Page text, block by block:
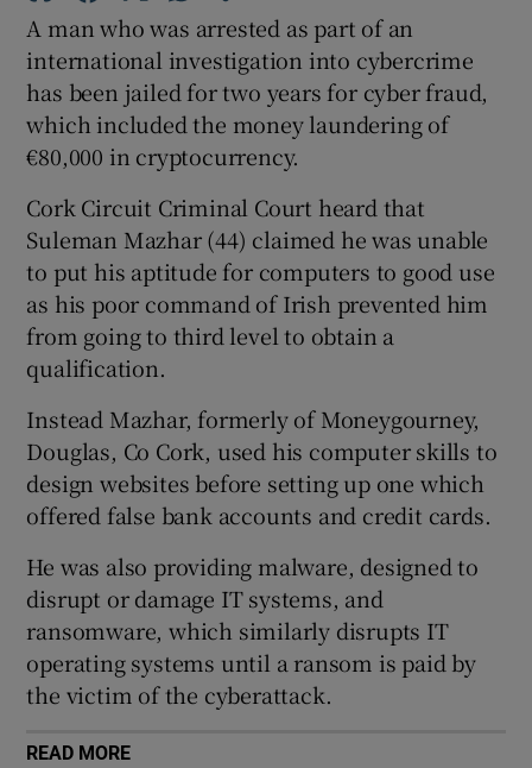
Show Gaeilge sub sections
Show History sub sections
A man who was arrested as part of an
international investigation into cybercrime
has been jailed for two years for cyber fraud,
which included the money laundering of
€80,000 in cryptocurrency.
Cork Circuit Criminal Court heard that
Suleman Mazhar (44) claimed he was unable
to put his aptitude for computers to good use
as his poor command of Irish prevented him
from going to third level to obtain a
qualification.
Instead Mazhar, formerly of Moneygourney,
Douglas, Co Cork, used his computer skills to
design websites before setting up one which
offered false bank accounts and credit cards.
He was also providing malware, designed to
disrupt or damage IT systems, and
ransomware, which similarly disrupts IT
operating systems until a ransom is paid by
the victim of the cyberattack.
READ MORE